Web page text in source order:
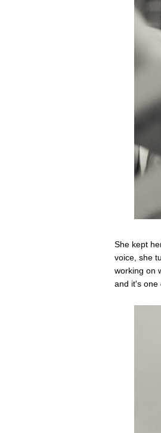
She kept
voice, she
working on
and it's one